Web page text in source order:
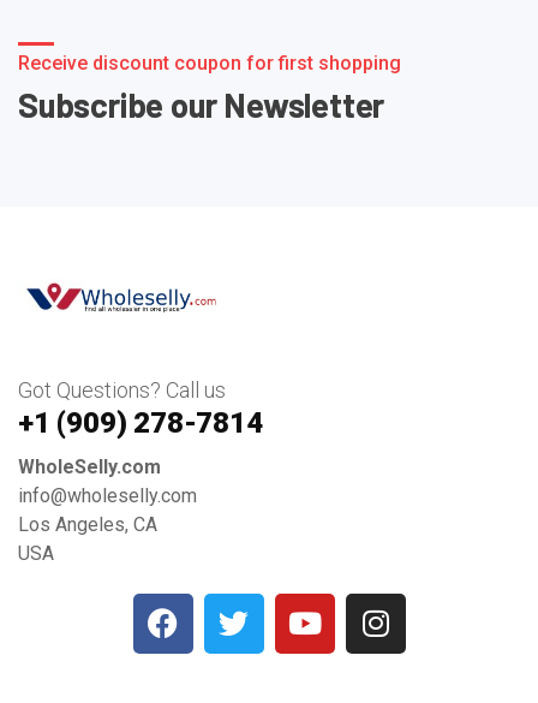
Receive discount coupon for first shopping
Subscribe our Newsletter
Got Questions? Call us
+1 ‪(909) 278-7814‬
WholeSelly.com
info@wholeselly.com
Los Angeles, CA
USA